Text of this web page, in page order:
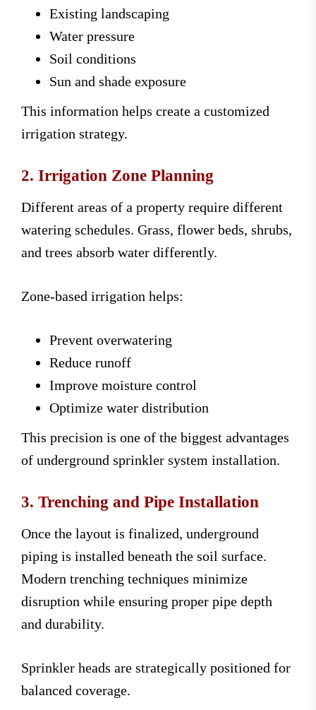
Existing landscaping
Water pressure
Soil conditions
Sun and shade exposure
This information helps create a customized
irrigation strategy.
2. Irrigation Zone Planning
Different areas of a property require different
watering schedules. Grass, flower beds, shrubs,
and trees absorb water differently.
Zone-based irrigation helps:
Prevent overwatering
Reduce runoff
Improve moisture control
Optimize water distribution
This precision is one of the biggest advantages
of underground sprinkler system installation.
3. Trenching and Pipe Installation
Once the layout is finalized, underground
piping is installed beneath the soil surface.
Modern trenching techniques minimize
disruption while ensuring proper pipe depth
and durability.
Sprinkler heads are strategically positioned for
balanced coverage.